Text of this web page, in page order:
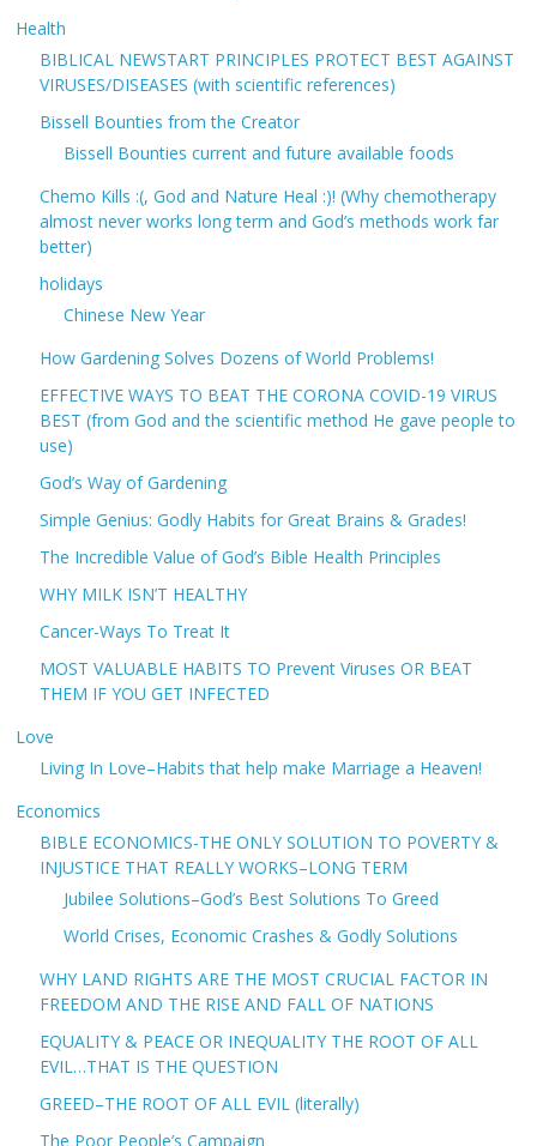
Health
BIBLICAL NEWSTART PRINCIPLES PROTECT BEST AGAINST
VIRUSES/DISEASES (with scientific references)
Bissell Bounties from the Creator
Bissell Bounties current and future available foods
Chemo Kills :(, God and Nature Heal :)! (Why chemotherapy
almost never works long term and God’s methods work far
better)
holidays
Chinese New Year
How Gardening Solves Dozens of World Problems!
EFFECTIVE WAYS TO BEAT THE CORONA COVID-19 VIRUS
BEST (from God and the scientific method He gave people to
use)
God’s Way of Gardening
Simple Genius: Godly Habits for Great Brains & Grades!
The Incredible Value of God’s Bible Health Principles
WHY MILK ISN’T HEALTHY
Cancer-Ways To Treat It
MOST VALUABLE HABITS TO Prevent Viruses OR BEAT
THEM IF YOU GET INFECTED
Love
Living In Love–Habits that help make Marriage a Heaven!
Economics
BIBLE ECONOMICS-THE ONLY SOLUTION TO POVERTY &
INJUSTICE THAT REALLY WORKS–LONG TERM
Jubilee Solutions–God’s Best Solutions To Greed
World Crises, Economic Crashes & Godly Solutions
WHY LAND RIGHTS ARE THE MOST CRUCIAL FACTOR IN
FREEDOM AND THE RISE AND FALL OF NATIONS
EQUALITY & PEACE OR INEQUALITY THE ROOT OF ALL
EVIL…THAT IS THE QUESTION
GREED–THE ROOT OF ALL EVIL (literally)
The Poor People’s Campaign